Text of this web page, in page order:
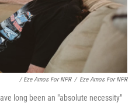
/ Eze Amos For NPR / Eze Amos For NPR
long been an "absolute necessity"